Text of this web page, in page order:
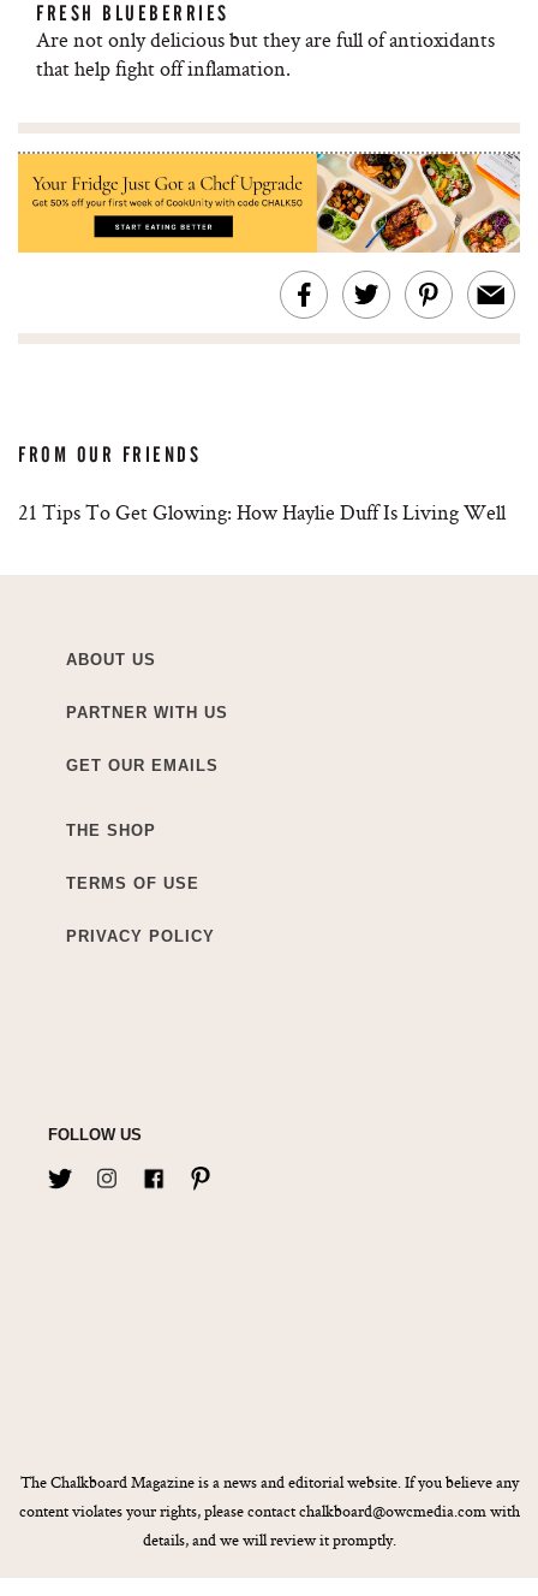
FRESH BLUEBERRIES
Are not only delicious but they are full of antioxidants
that help fight off inflamation.
FROM OUR FRIENDS
21 Tips To Get Glowing: How Haylie Duff Is Living Well
ABOUT US
PARTNER WITH US
GET OUR EMAILS
THE SHOP
TERMS OF USE
PRIVACY POLICY
FOLLOW US